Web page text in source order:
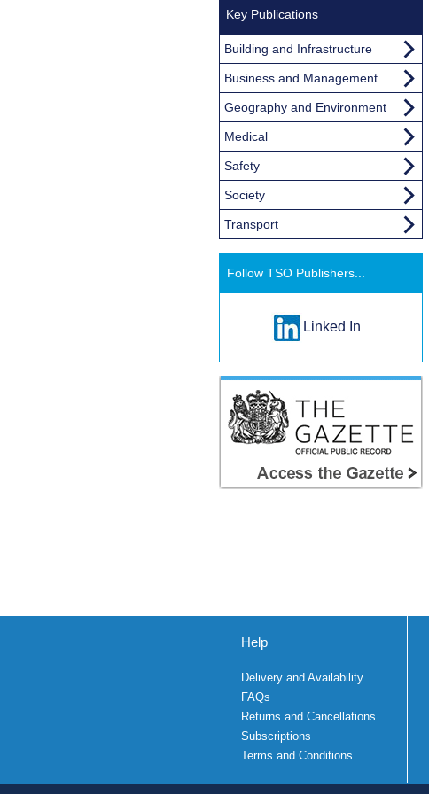
Key Publications
Building and Infrastructure
Business and Management
Geography and Environment
Medical
Safety
Society
Transport
Follow TSO Publishers...
Linked In
Help
Delivery and Availability
FAQs
Returns and Cancellations
Subscriptions
Terms and Conditions